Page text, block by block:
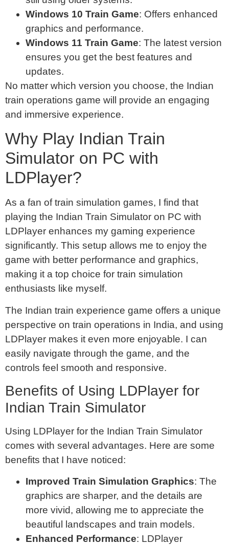
Windows 10 Train Game: Offers enhanced
graphics and performance.
Windows 11 Train Game: The latest version
ensures you get the best features and
updates.
No matter which version you choose, the Indian
train operations game will provide an engaging
and immersive experience.
Why Play Indian Train
Simulator on PC with
LDPlayer?
As a fan of train simulation games, I find that
playing the Indian Train Simulator on PC with
LDPlayer enhances my gaming experience
significantly. This setup allows me to enjoy the
game with better performance and graphics,
making it a top choice for train simulation
enthusiasts like myself.
The Indian train experience game offers a unique
perspective on train operations in India, and using
LDPlayer makes it even more enjoyable. I can
easily navigate through the game, and the
controls feel smooth and responsive.
Benefits of Using LDPlayer for
Indian Train Simulator
Using LDPlayer for the Indian Train Simulator
comes with several advantages. Here are some
benefits that I have noticed:
Improved Train Simulation Graphics: The
graphics are sharper, and the details are
more vivid, allowing me to appreciate the
beautiful landscapes and train models.
Enhanced Performance: LDPlayer